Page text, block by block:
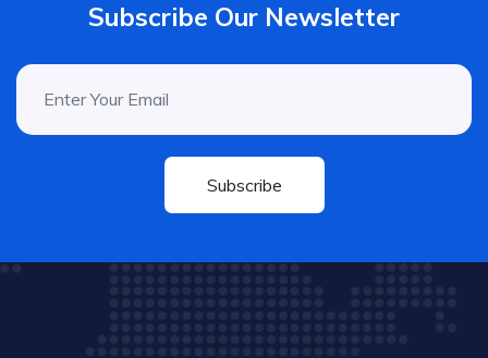
Subscribe Our Newsletter
Subscribe